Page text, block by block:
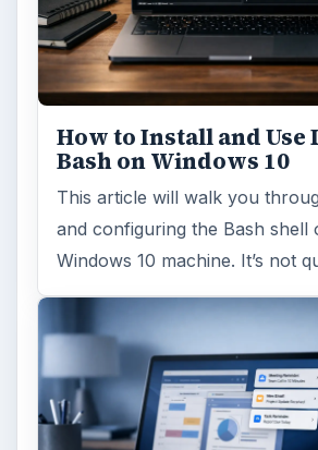
ARCHIVE DETAILS
Word count:812
Desk:Tech
Topics:1
Search the archive